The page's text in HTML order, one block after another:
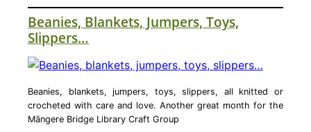
Beanies, Blankets, Jumpers, Toys,
Slippers…
Beanies, blankets, jumpers, toys, slippers, all knitted or
crocheted with care and love. Another great month for the
Māngere Bridge Library Craft Group